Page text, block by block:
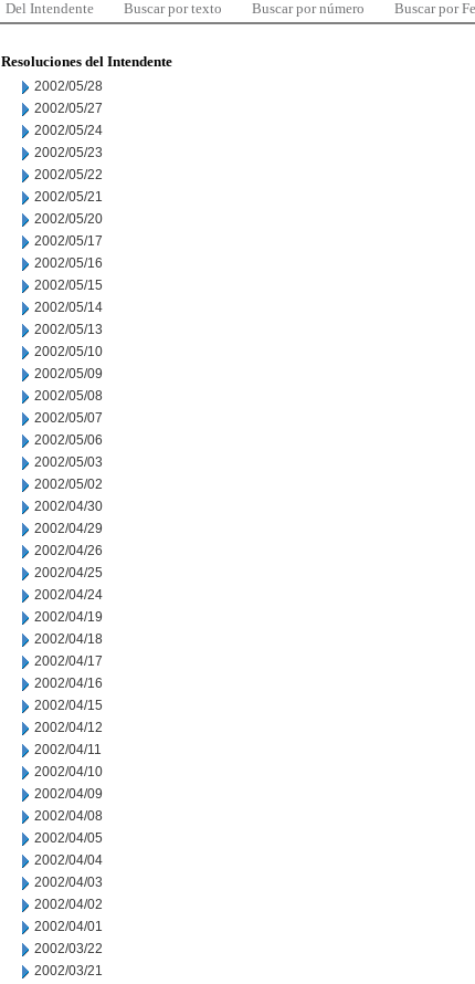
Del Intendente Buscar por texto Buscar por número Buscar por
Resoluciones del Intendente
2002/05/28
2002/05/27
2002/05/24
2002/05/23
2002/05/22
2002/05/21
2002/05/20
2002/05/17
2002/05/16
2002/05/15
2002/05/14
2002/05/13
2002/05/10
2002/05/09
2002/05/08
2002/05/07
2002/05/06
2002/05/03
2002/05/02
2002/04/30
2002/04/29
2002/04/26
2002/04/25
2002/04/24
2002/04/19
2002/04/18
2002/04/17
2002/04/16
2002/04/15
2002/04/12
2002/04/11
2002/04/10
2002/04/09
2002/04/08
2002/04/05
2002/04/04
2002/04/03
2002/04/02
2002/04/01
2002/03/22
2002/03/21